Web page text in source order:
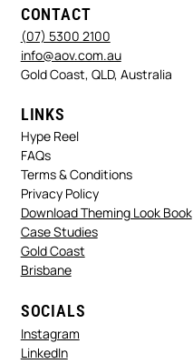
LINKS
Hype Reel
FAQs
Terms & Conditions
Privacy Policy
Download Theming Look Book
Case Studies
Gold Coast
Brisbane
CONTACT
(07) 5300 2100
info@aov.com.au
Gold Coast, QLD, Australia
SOCIALS
Instagram
LinkedIn